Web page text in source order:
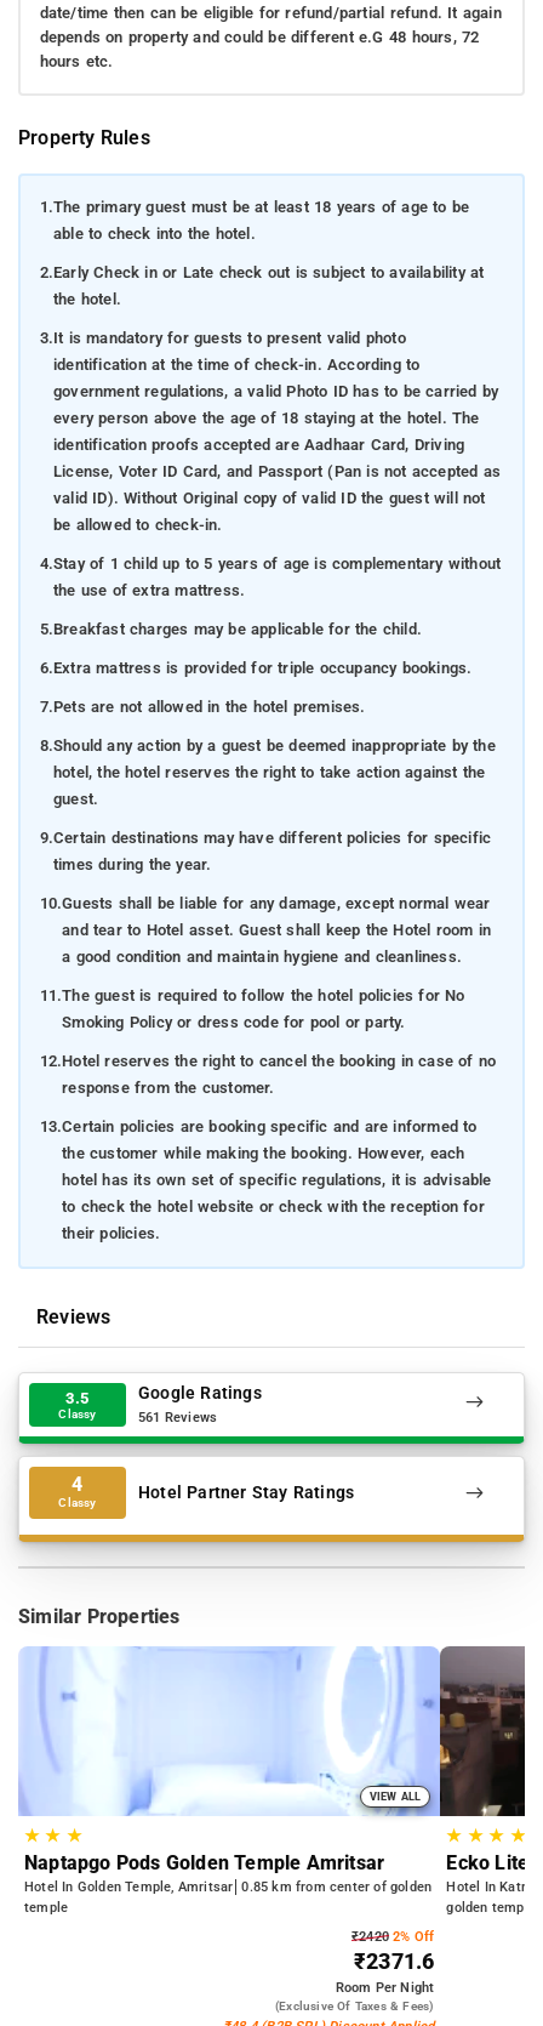
date/time then can be eligible for refund/partial refund. It again
depends on property and could be different e.G 48 hours, 72
hours etc.
Property Rules
1.The primary guest must be at least 18 years of age to be
able to check into the hotel.
2.Early Check in or Late check out is subject to availability at
the hotel.
3.It is mandatory for guests to present valid photo
identification at the time of check-in. According to
government regulations, a valid Photo ID has to be carried by
every person above the age of 18 staying at the hotel. The
identification proofs accepted are Aadhaar Card, Driving
License, Voter ID Card, and Passport (Pan is not accepted as
valid ID). Without Original copy of valid ID the guest will not
be allowed to check-in.
4.Stay of 1 child up to 5 years of age is complementary without
the use of extra mattress.
5.Breakfast charges may be applicable for the child.
6.Extra mattress is provided for triple occupancy bookings.
7.Pets are not allowed in the hotel premises.
8.Should any action by a guest be deemed inappropriate by the
hotel, the hotel reserves the right to take action against the
guest.
9.Certain destinations may have different policies for specific
times during the year.
10.Guests shall be liable for any damage, except normal wear
and tear to Hotel asset. Guest shall keep the Hotel room in
a good condition and maintain hygiene and cleanliness.
11.The guest is required to follow the hotel policies for No
Smoking Policy or dress code for pool or party.
12.Hotel reserves the right to cancel the booking in case of no
response from the customer.
13.Certain policies are booking specific and are informed to
the customer while making the booking. However, each
hotel has its own set of specific regulations, it is advisable
to check the hotel website or check with the reception for
their policies.
Reviews
3.5
Classy
Google Ratings
561 Reviews
4
Classy Hotel Partner Stay Ratings
Similar Properties
VIEW ALL
★★ ★
Naptapgo Pods Golden Temple Amritsar
Hotel In Golden Temple, Amritsar 0.85 km from center of golden
temple
₹24202% Off
₹2371.6
Room Per Night
(exclusive Of Taxes & Fees)
★ ★★ ★
Ecko Lite
Hotel In Katra
golden temple